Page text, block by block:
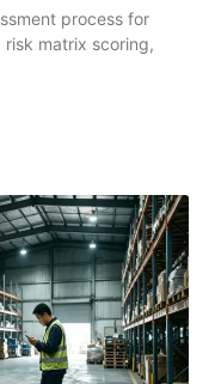
process for
matrix scoring,